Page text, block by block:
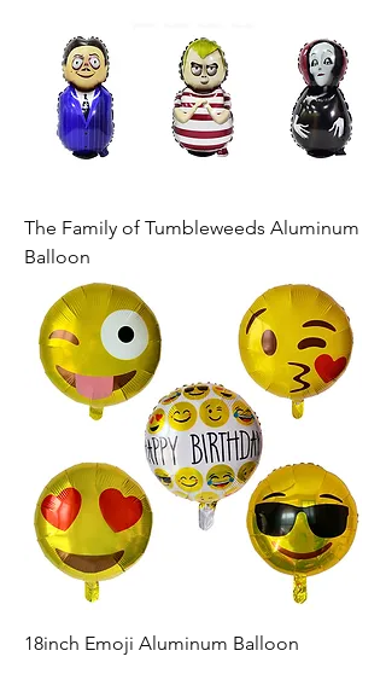
The Family of Tumbleweeds Aluminum
Balloon
18inch Emoji Aluminum Balloon